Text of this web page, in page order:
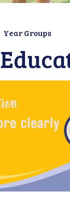
Year Groups